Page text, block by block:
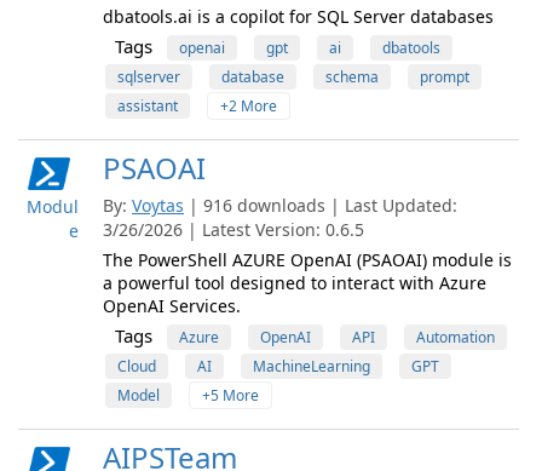
dbatools.ai is a copilot for SQL Server databases
Tags openai gpt ai
dbatools
sqlserver
database schema
prompt
assistant
+2 More
Modul
e
PSAOAI
By: Voytas | 916 downloads | Last Updated:
3/26/2026 | Latest Version: 0.6.5
The PowerShell AZURE OpenAI (PSAOAI) module is
a powerful tool designed to interact with Azure
OpenAI Services.
Tags Azure OpenAI API
Automation
Cloud
AI MachineLearning
GPT
Model
+5 More
AIPSTeam